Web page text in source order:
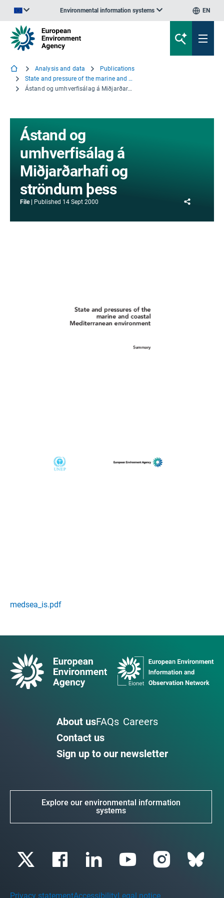
Environmental information systems EN
Analysis and data
Publications
State and pressure of the marine and coastal Mediterranean environment - Summary
Ástand og umhverfisálag á Miðjarðarhafi og ströndum þess
Ástand og
umhverfisálag á
Miðjarðarhafi og
ströndum þess
File Published 14 Sept 2000
medsea_is.pdf
About usFAQs Careers
Contact us
Sign up to our newsletter
Explore our environmental information
systems
Privacy statementAccessibilityLegal notice